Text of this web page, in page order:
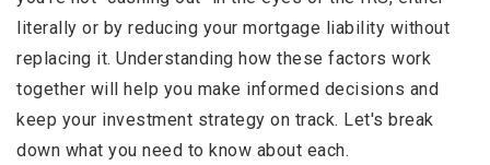
literally or by reducing your mortgage liability without
replacing it. Understanding how these factors work
together will help you make informed decisions and
keep your investment strategy on track. Let's break
down what you need to know about each.